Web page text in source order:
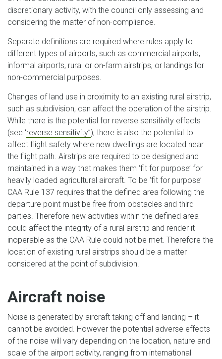
discretionary activity, with the council only assessing and
considering the matter of non-compliance.
Separate definitions are required where rules apply to
different types of airports, such as commercial airports,
informal airports, rural or on-farm airstrips, or landings for
non-commercial purposes.
Changes of land use in proximity to an existing rural airstrip,
such as subdivision, can affect the operation of the airstrip.
While there is the potential for reverse sensitivity effects
(see ‘reverse sensitivity’’), there is also the potential to
affect flight safety where new dwellings are located near
the flight path. Airstrips are required to be designed and
maintained in a way that makes them ‘fit for purpose’ for
heavily loaded agricultural aircraft. To be ‘fit for purpose’
CAA Rule 137 requires that the defined area following the
departure point must be free from obstacles and third
parties. Therefore new activities within the defined area
could affect the integrity of a rural airstrip and render it
inoperable as the CAA Rule could not be met. Therefore the
location of existing rural airstrips should be a matter
considered at the point of subdivision.
Aircraft noise
Noise is generated by aircraft taking off and landing – it
cannot be avoided. However the potential adverse effects
of the noise will vary depending on the location, nature and
scale of the airport activity, ranging from international